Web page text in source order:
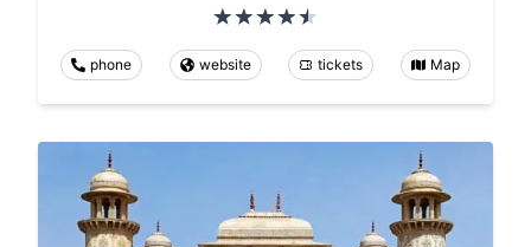
phone website tickets Map